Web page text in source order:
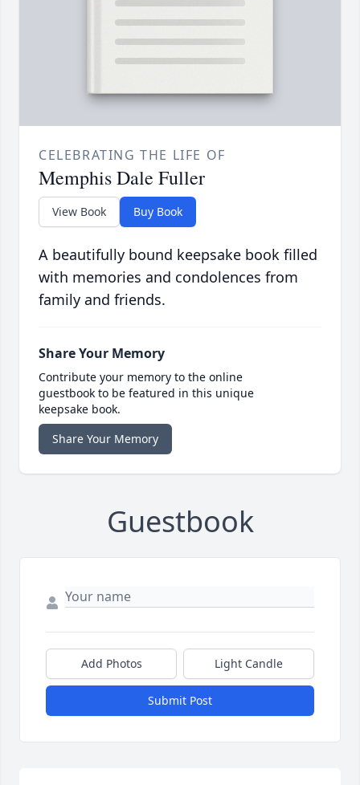
CELEBRATING THE LIFE OF
Memphis Dale Fuller
View Book Buy Book
A beautifully bound keepsake book filled
with memories and condolences from
family and friends.
Share Your Memory
Contribute your memory to the online
guestbook to be featured in this unique
keepsake book.
Share Your Memory
Guestbook
Add Photos Light Candle
Submit Post